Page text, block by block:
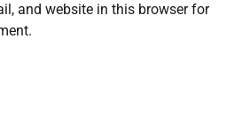
and website in this browser for